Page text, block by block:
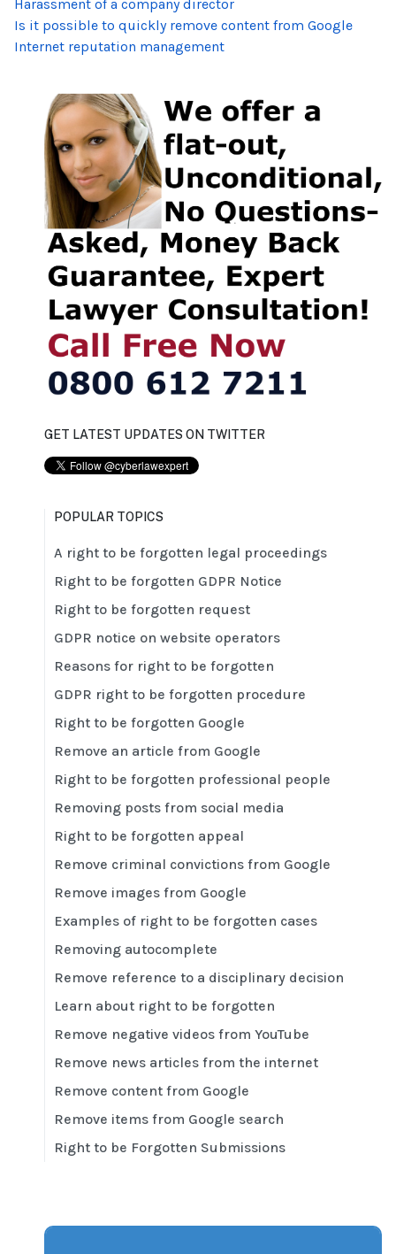
Harassment of a company director
Is it possible to quickly remove content from Google
Internet reputation management
GET LATEST UPDATES ON TWITTER
POPULAR TOPICS
A right to be forgotten legal proceedings
Right to be forgotten GDPR Notice
Right to be forgotten request
GDPR notice on website operators
Reasons for right to be forgotten
GDPR right to be forgotten procedure
Right to be forgotten Google
Remove an article from Google
Right to be forgotten professional people
Removing posts from social media
Right to be forgotten appeal
Remove criminal convictions from Google
Remove images from Google
Examples of right to be forgotten cases
Removing autocomplete
Remove reference to a disciplinary decision
Learn about right to be forgotten
Remove negative videos from YouTube
Remove news articles from the internet
Remove content from Google
Remove items from Google search
Right to be Forgotten Submissions